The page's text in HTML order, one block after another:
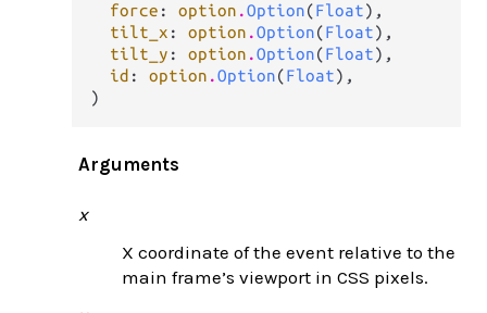
force : option .Option(Float),
tilt_x : option .Option(Float),
tilt_y : option .Option(Float),
id : option .Option(Float),
)
Arguments
x
X coordinate of the event relative to the
main frame’s viewport in CSS pixels.